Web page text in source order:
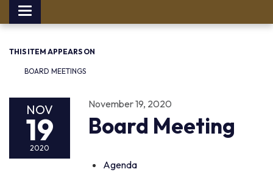
Toggle navigation
THIS ITEM APPEARS ON
BOARD MEETINGS
NOV
19
2020
November 19, 2020
Board Meeting
Agenda